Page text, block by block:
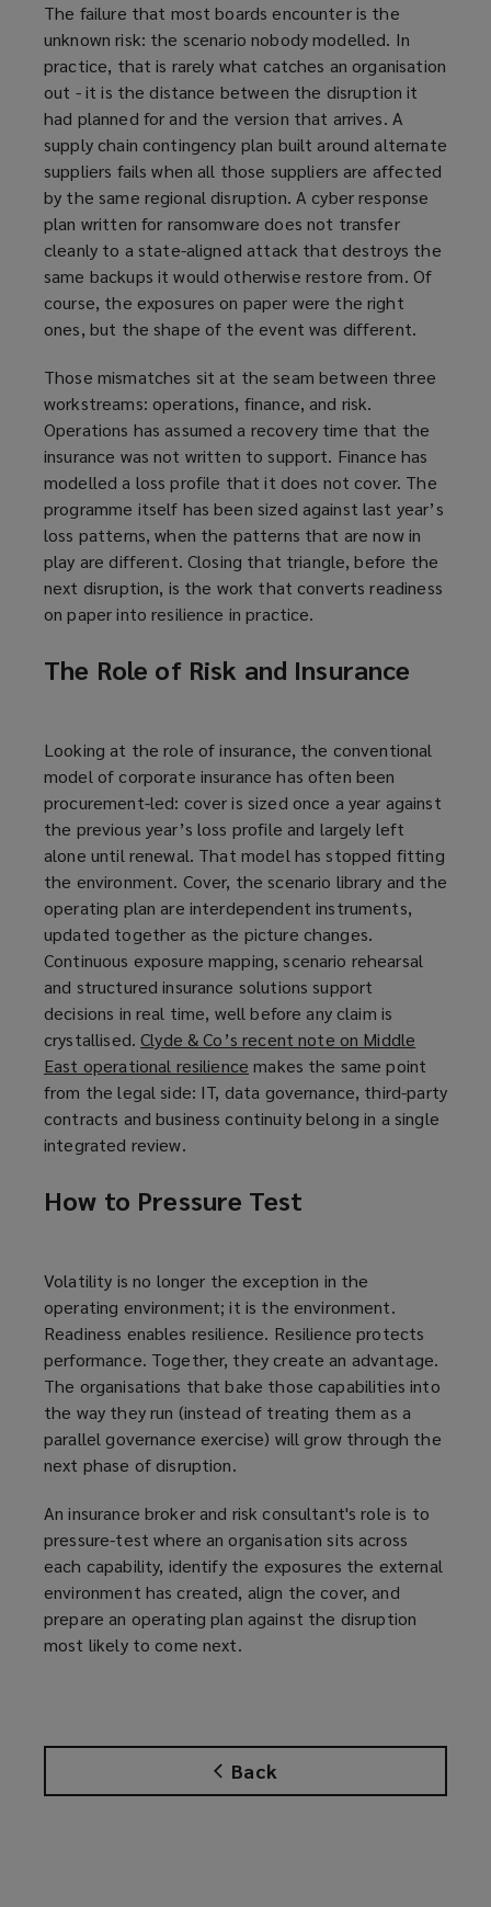
Back
The failure that most boards encounter is the
unknown risk: the scenario nobody modelled. In
practice, that is rarely what catches an organisation
out - it is the distance between the disruption it
had planned for and the version that arrives. A
supply chain contingency plan built around alternate
suppliers fails when all those suppliers are affected
by the same regional disruption. A cyber response
plan written for ransomware does not transfer
cleanly to a state-aligned attack that destroys the
same backups it would otherwise restore from. Of
course, the exposures on paper were the right
ones, but the shape of the event was different.
Those mismatches sit at the seam between three
workstreams: operations, finance, and risk.
Operations has assumed a recovery time that the
insurance was not written to support. Finance has
modelled a loss profile that it does not cover. The
programme itself has been sized against last year’s
loss patterns, when the patterns that are now in
play are different. Closing that triangle, before the
next disruption, is the work that converts readiness
on paper into resilience in practice.
The Role of Risk and Insurance
Looking at the role of insurance, the conventional
model of corporate insurance has often been
procurement-led: cover is sized once a year against
the previous year’s loss profile and largely left
alone until renewal. That model has stopped fitting
the environment. Cover, the scenario library and the
operating plan are interdependent instruments,
updated together as the picture changes.
Continuous exposure mapping, scenario rehearsal
and structured insurance solutions support
decisions in real time, well before any claim is
crystallised.Clyde & Co’s recent note on Middle
East operational resilience (
o
p
s
e
w
w
i
n
d
o
makes the same point
from the legal side: IT, data governance, third-party
contracts and business continuity belong in a single
integrated review.
How to Pressure Test
Volatility is no longer the exception in the
operating environment; it is the environment.
Readiness enables resilience. Resilience protects
performance. Together, they create an advantage.
The organisations that bake those capabilities into
the way they run (instead of treating them as a
parallel governance exercise) will grow through the
next phase of disruption.
An insurance broker and risk consultant's role is to
pressure-test where an organisation sits across
each capability, identify the exposures the external
environment has created, align the cover, and
prepare an operating plan against the disruption
most likely to come next.